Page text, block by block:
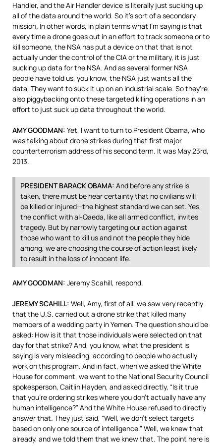
Handler, and the Air Handler device is literally just sucking up
all of the data around the world. So it’s sort of a secondary
mission. In other words, in plain terms what I’m saying is that
every time a drone goes out in an effort to track someone or to
kill someone, the NSA has put a device on that that is not
actually under the control of theCIAor the military, it is just
sucking up data for the NSA. And as several former NSA
people have told us, you know, the NSA just wants all the
data. They want to suck it up on an industrial scale. So they’re
also piggybacking onto these targeted killing operations in an
effort to just suck up data throughout the world.
AMYGOODMAN: Yet, I want to turn to President Obama, who
was talking about drone strikes during that first major
counterterrorism address of his second term. It was May 23rd,
2013.
PRESIDENT BARACKOBAMA: And before any strike is
taken, there must be near certainty that no civilians will
be killed or injured—the highest standard we can set. Yes,
the conflict with al-Qaeda, like all armed conflict, invites
tragedy. But by narrowly targeting our action against
those who want to kill us and not the people they hide
among, we are choosing the course of action least likely
to result in the loss of innocent life.
AMYGOODMAN: Jeremy Scahill, respond.
JEREMYSCAHILL: Well, Amy, first of all, we saw very recently
that the U.S. carried out a drone strike that killed many
members of a wedding party in Yemen. The question should be
asked: How is it that those individuals were selected on that
day for that strike? And, you know, what the president is
saying is very misleading, according to people who actually
work on this program. And in fact, when we asked the White
House for comment, we went to the National Security Council
spokesperson, Caitlin Hayden, and asked directly, “Is it true
that you’re ordering strikes where you don’t actually have any
human intelligence?” And the White House refused to directly
answer that. They just said, “Well, we don’t select targets
based on only one source of intelligence.” Well, we knew that
already, and we told them that we knew that. The point here is